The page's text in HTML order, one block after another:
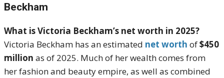
Beckham
What is Victoria Beckham’s net worth in 2025?
Victoria Beckham has an estimated net worth of$450
million as of 2025. Much of her wealth comes from
her fashion and beauty empire, as well as combined